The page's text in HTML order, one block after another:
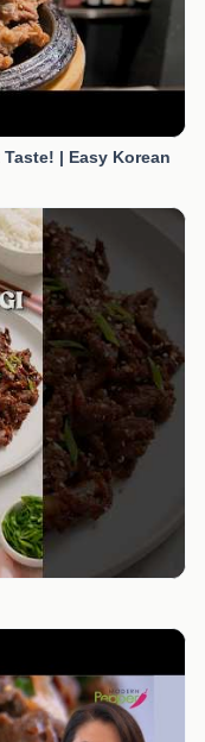
| Easy Korean